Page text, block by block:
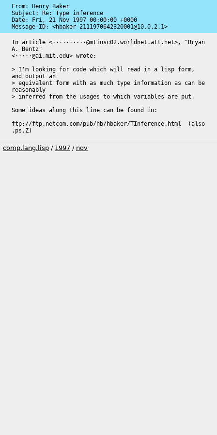
From: Henry Baker
Subject: Re: Type inference
Date:
Fri, 21 Nov 1997 00:00:00 +0000
Message-ID: <hbaker-2111970642320001@10.0.2.1>
In article <··········@mtinsc02.worldnet.att.net>, "Bryan
A. Bentz"
<·····@ai.mit.edu> wrote:
> I'm looking for code which will read in a lisp form,
and output an
> equivalent form with as much type information as can be
reasonably
> inferred from the usages to which variables are put.
Some ideas along this line can be found in:
ftp://ftp.netcom.com/pub/hb/hbaker/TInference.html  (also
.ps.Z)
comp.lang.lisp / 1997 / nov